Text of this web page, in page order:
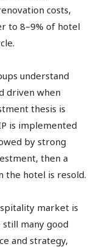
costs,
to 8–9% of hotel
understand
driven when
thesis is
is implemented
by strong
then a
the hotel is resold.
market is
many good
and strategy,